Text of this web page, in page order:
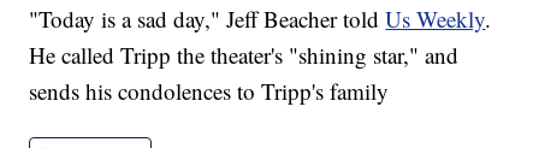
"Today is a sad day," Jeff Beacher toldUs Weekly.
He called Tripp the theater's "shining star," and
sends his condolences to Tripp's family